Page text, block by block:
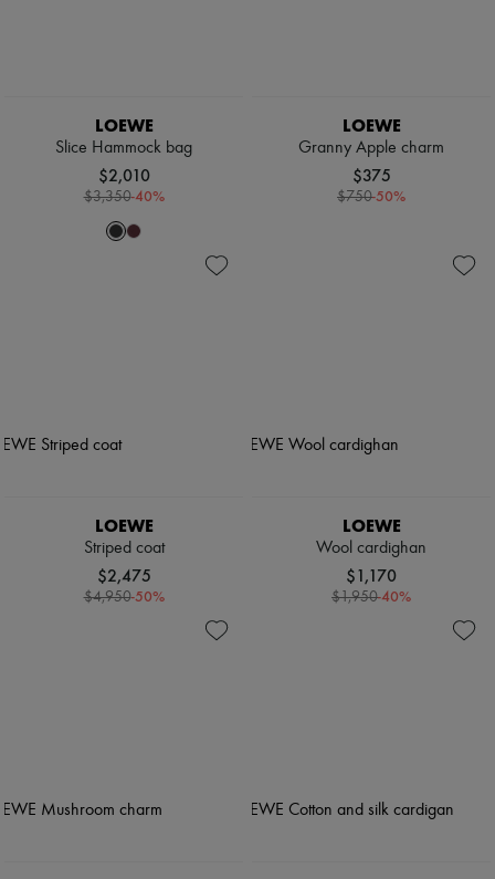
LOEWE
Slice Hammock bag
$2,010
$3,350-40%
LOEWE
Granny Apple charm
$375
$750-50%
LOEWE
Striped coat
$2,475
$4,950-50%
LOEWE
Wool cardighan
$1,170
$1,950-40%